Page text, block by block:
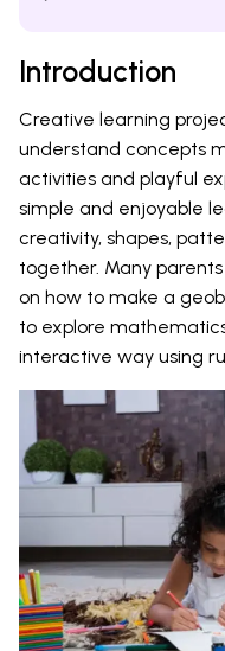
Introduction
Creative learning
understand concepts
activities and playful
simple and enjoyable
creativity, shapes,
together. Many
on how to make a
to explore
interactive way using